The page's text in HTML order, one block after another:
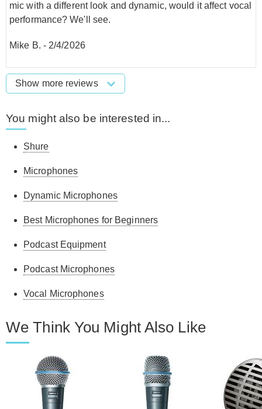
mic with a different look and dynamic, would it affect vocal
performance? We'll see.
Mike B. - 2/4/2026
Show more reviews
You might also be interested in...
Shure
Microphones
Dynamic Microphones
Best Microphones for Beginners
Podcast Equipment
Podcast Microphones
Vocal Microphones
We Think You Might Also Like